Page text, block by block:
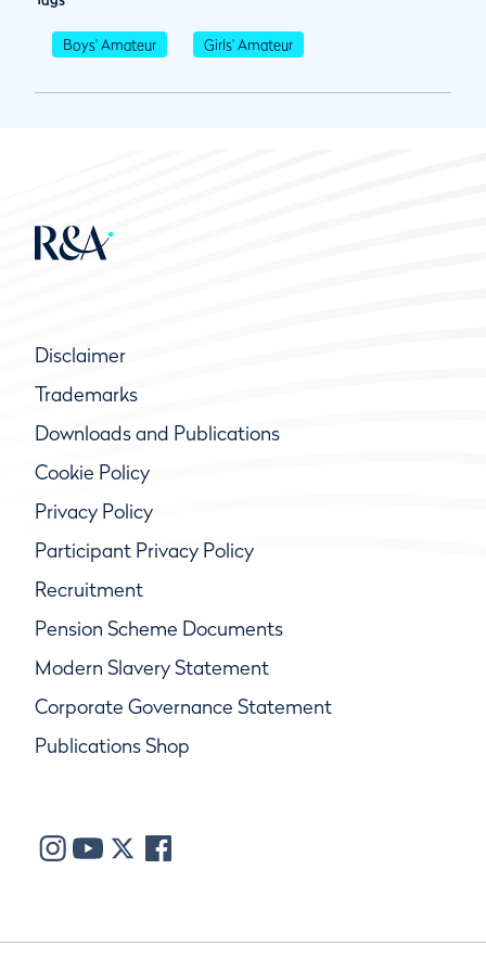
Boys' Amateur Girls' Amateur
Disclaimer
Trademarks
Downloads and Publications
Cookie Policy
Privacy Policy
Participant Privacy Policy
Recruitment
Pension Scheme Documents
Modern Slavery Statement
Corporate Governance Statement
Publications Shop